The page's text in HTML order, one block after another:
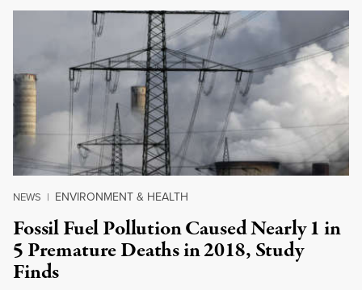
NEWS | ENVIRONMENT & HEALTH
Fossil Fuel Pollution Caused Nearly 1 in
5 Premature Deaths in 2018, Study
Finds